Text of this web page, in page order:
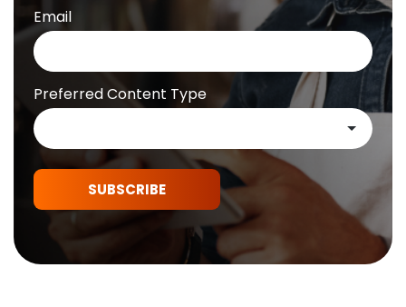
Email
Preferred Content Type
SUBSCRIBE